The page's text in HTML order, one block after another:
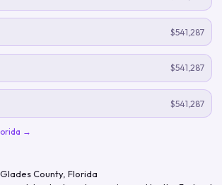
$541,287
$541,287
$541,287
→
Glades County, Florida